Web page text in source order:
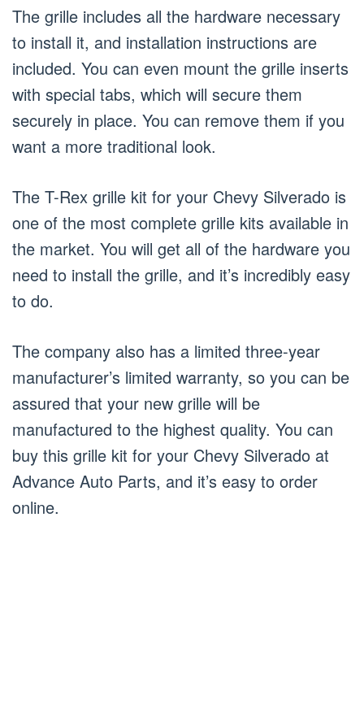
The grille includes all the hardware necessary
to install it, and installation instructions are
included. You can even mount the grille inserts
with special tabs, which will secure them
securely in place. You can remove them if you
want a more traditional look.
The T-Rex grille kit for your Chevy Silverado is
one of the most complete grille kits available in
the market. You will get all of the hardware you
need to install the grille, and it’s incredibly easy
to do.
The company also has a limited three-year
manufacturer’s limited warranty, so you can be
assured that your new grille will be
manufactured to the highest quality. You can
buy this grille kit for your Chevy Silverado at
Advance Auto Parts, and it’s easy to order
online.